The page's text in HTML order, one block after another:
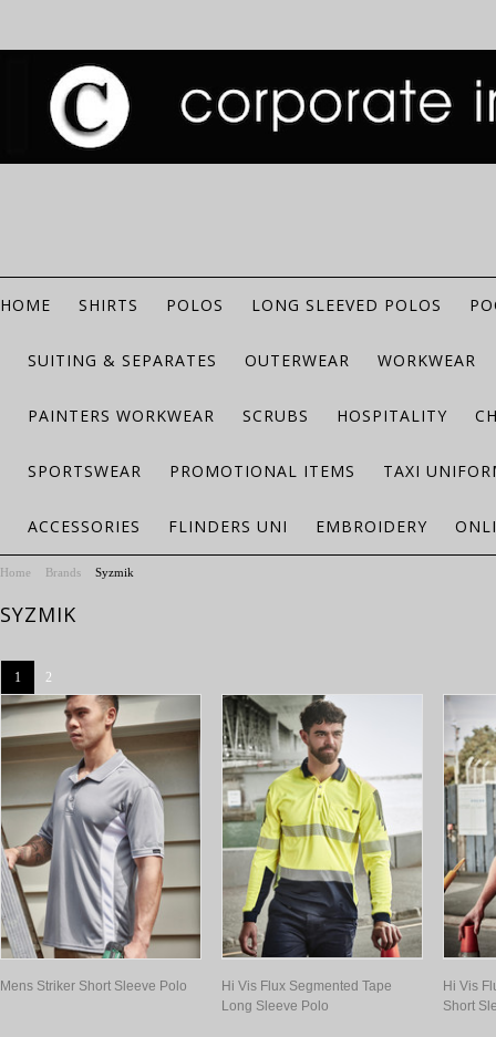
HOME SHIRTS POLOS LONG SLEEVED POLOS
SUITING & SEPARATES OUTERWEAR WORKWEAR
PAINTERS WORKWEAR SCRUBS HOSPITALITY
SPORTSWEAR PROMOTIONAL ITEMS TAXI
ACCESSORIES FLINDERS UNI EMBROIDERY
Home Brands Syzmik
SYZMIK
1 2
Mens Striker Short Sleeve Polo
Hi Vis Flux Segmented Tape
Long Sleeve Polo
Hi Vis
Short